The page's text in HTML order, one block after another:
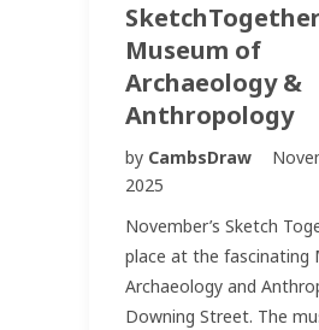
Museum of
Archaeology &
Anthropology
by CambsDraw
2025
November’s Sketch
place at the fascinating
Archaeology and
Downing Street. The